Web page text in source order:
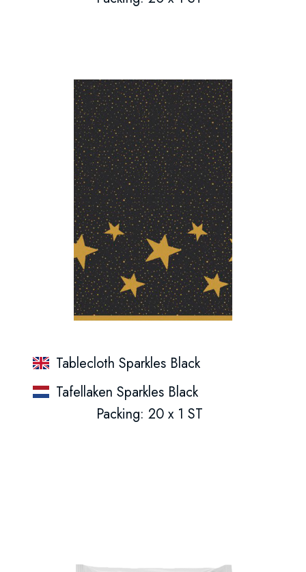
Tablecloth Sparkles Black
Tafellaken Sparkles Black
Packing: 20 x 1 ST